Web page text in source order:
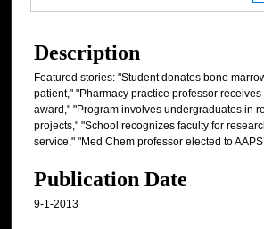
Description
Featured stories: "Student donates bone
patient," "Pharmacy practice professor
award," "Program involves undergraduates in
projects," "School recognizes faculty for
service," "Med Chem professor elected to
Publication Date
9-1-2013